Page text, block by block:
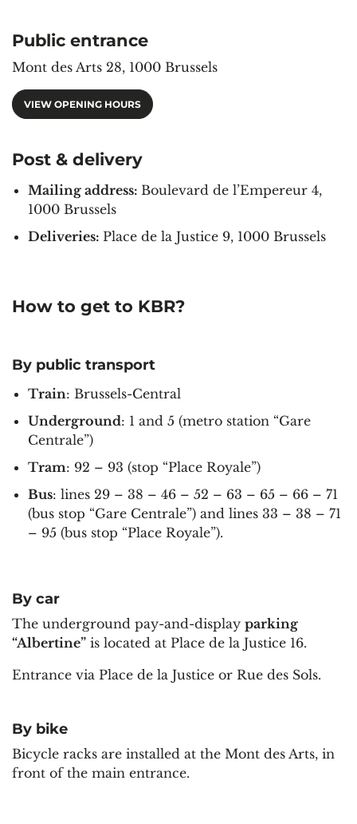
Public entrance
Mont des Arts 28, 1000 Brussels
VIEW OPENING HOURS
Post & delivery
Mailing address: Boulevard de l’Empereur 4,
1000 Brussels
Deliveries: Place de la Justice 9, 1000 Brussels
How to get to KBR?
By public transport
Train: Brussels-Central
Underground: 1 and 5 (metro station “Gare
Centrale”)
Tram: 92 – 93 (stop “Place Royale”)
Bus: lines 29 – 38 – 46 – 52 – 63 – 65 – 66 – 71
(bus stop “Gare Centrale”) and lines 33 – 38 – 71
– 95 (bus stop “Place Royale”).
By car
The underground pay-and-display parking
“Albertine” is located at Place de la Justice 16.
Entrance via Place de la Justice or Rue des Sols.
By bike
Bicycle racks are installed at the Mont des Arts, in
front of the main entrance.